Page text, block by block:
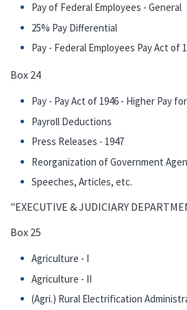
Pay of Federal Employees - General
25% Pay Differential
Pay - Federal Employees Pay Act of
Box 24
Pay - Pay Act of 1946 - Higher Pay
Payroll Deductions
Press Releases - 1947
Reorganization of Government
Speeches, Articles, etc.
"EXECUTIVE & JUDICIARY
Box 25
Agriculture - I
Agriculture - II
(Agri.) Rural Electrification